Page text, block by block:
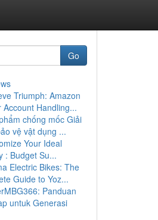
Go
Triumph: Amazon
Account Handling...
chống mốc Giải
vệ vật dụng ...
Your Ideal
: Budget Su...
Electric Bikes: The
Guide to Yoz...
Panduan
untuk Generasi